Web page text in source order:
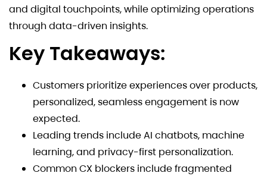
and digital touchpoints, while optimizing operations
through data-driven insights.
Key Takeaways:
Customers prioritize experiences over products,
personalized, seamless engagement is now
expected.
Leading trends include AI chatbots, machine
learning, and privacy-first personalization.
Common CX blockers include fragmented